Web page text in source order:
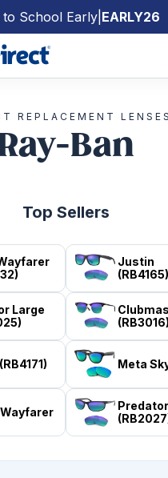
to School Early| EARLY26
REPLACEMENT
Ban
Top Sellers
Justin
(RB4165)
Large
(RB3016)
Meta